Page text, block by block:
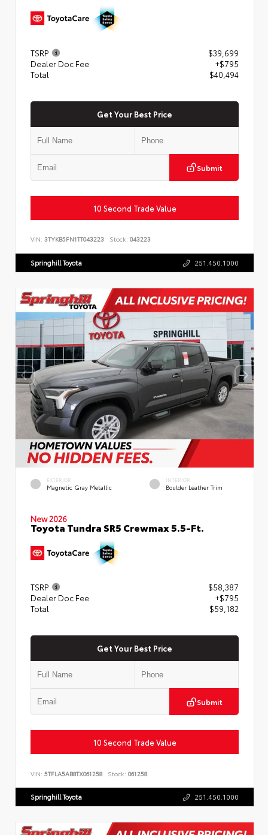
TSRP
$39,699
Dealer Doc Fee
+$795
Total
$40,494
Get Your Best Price
Submit
10 Second Trade Value
VIN: 3TYKB5FN1TT043223 Stock: 043223
Springhill Toyota 251.450.1000
EXTERIOR
Magnetic Gray Metallic
INTERIOR
Boulder Leather Trim
New 2026
Toyota Tundra SR5 Crewmax 5.5-Ft.
TSRP
$58,387
Dealer Doc Fee
+$795
Total
$59,182
Get Your Best Price
Submit
10 Second Trade Value
VIN: 5TFLA5AB8TX061258 Stock: 061258
Springhill Toyota 251.450.1000